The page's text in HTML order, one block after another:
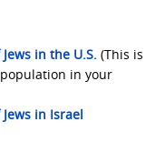
in the U.S. (This is
in your
in Israel